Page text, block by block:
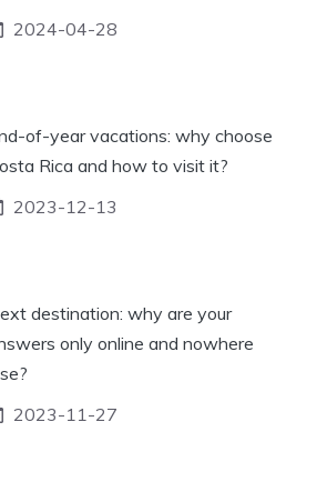
2024-04-28
of-year vacations: why choose
Rica and how to visit it?
2023-12-13
destination: why are your
only online and nowhere
2023-11-27